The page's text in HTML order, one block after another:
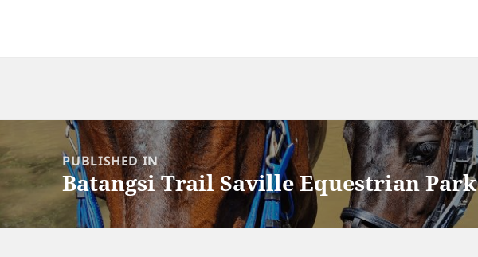
navigationPUBLISHED IN
Batangsi Trail Saville Equestrian Park